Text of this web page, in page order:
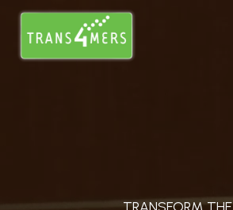
TRANSFORM THE